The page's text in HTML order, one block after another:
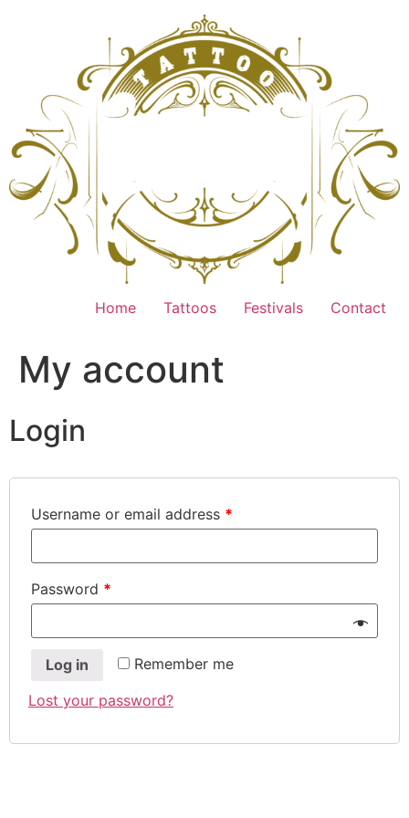
Home Tattoos Festivals Contact
My account
Login
Username or email address *
Password *
Remember me
Log in
Lost your password?